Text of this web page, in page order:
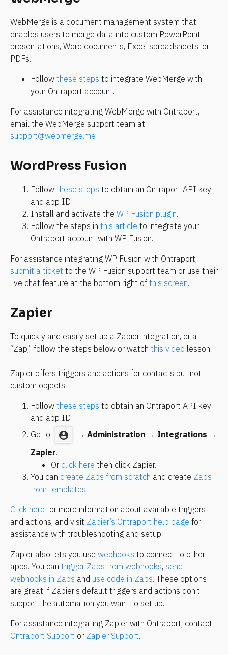
WebMerge is a document management system that
enables users to merge data into custom PowerPoint
presentations, Word documents, Excel spreadsheets, or
PDFs.
Follow these steps to integrate WebMerge with
your Ontraport account.
For assistance integrating WebMerge with Ontraport,
support@webmerge.me
WordPress Fusion
Follow these steps to obtain an Ontraport API key
and app ID.
Install and activate the WP Fusion plugin.
Follow the steps in this article to integrate your
Ontraport account with WP Fusion.
submit a ticket to the WP Fusion support team or use their
live chat feature at the bottom right of this screen.
Zapier
To quickly and easily set up a Zapier integration, or a
“Zap,” follow the steps below or watch this video lesson.
Zapier offers triggers and actions for contacts but not
custom objects.
Follow these steps to obtain an Ontraport API key
and app ID.
Go to
→ Administration → Integrations
Zapier.
Or click here then click Zapier.
You can create Zaps from scratch and create Zaps
from templates.
Click here for more information about available triggers
and actions, and visit Zapier’s Ontraport help page for
assistance with troubleshooting and setup.
Zapier also lets you use webhooks to connect to other
apps. You can trigger Zaps from webhooks, send
webhooks in Zaps and use code in Zaps. These options
are great if Zapier's default triggers and actions don't
support the automation you want to set up.
Ontraport Support or Zapier Support.